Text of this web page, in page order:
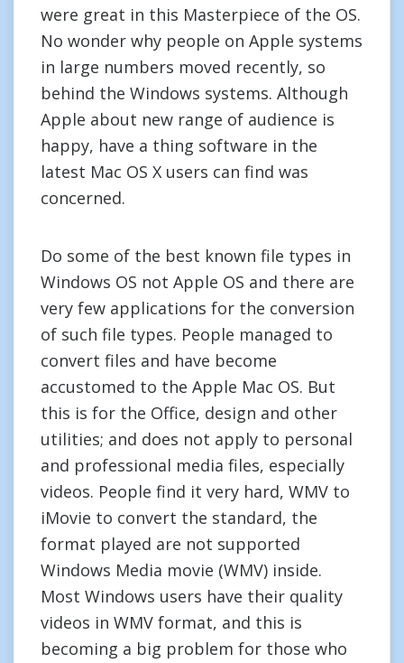
were great in this Masterpiece of the OS.
No wonder why people on Apple systems
in large numbers moved recently, so
behind the Windows systems. Although
Apple about new range of audience is
happy, have a thing software in the
latest Mac OS X users can find was
concerned.
Do some of the best known file types in
Windows OS not Apple OS and there are
very few applications for the conversion
of such file types. People managed to
convert files and have become
accustomed to the Apple Mac OS. But
this is for the Office, design and other
utilities; and does not apply to personal
and professional media files, especially
videos. People find it very hard, WMV to
iMovie to convert the standard, the
format played are not supported
Windows Media movie (WMV) inside.
Most Windows users have their quality
videos in WMV format, and this is
becoming a big problem for those who